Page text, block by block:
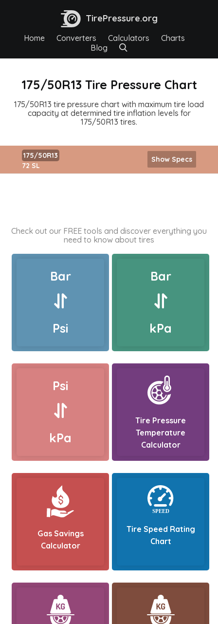
TirePressure.org
Home Converters Calculators
Charts
Blog
175/50R13 Tire Pressure Chart
175/50R13 tire pressure chart with maximum tire load
capacity at determined tire inflation levels for
175/50R13 tires.
175/50R13
72 SL
Show Specs
Check out our FREE tools and discover everything you
need to know about tires
Bar
Psi
Bar
kPa
Psi
kPa
Tire Pressure
Temperature
Calculator
Gas Savings
Calculator
Tire Speed Rating
Chart